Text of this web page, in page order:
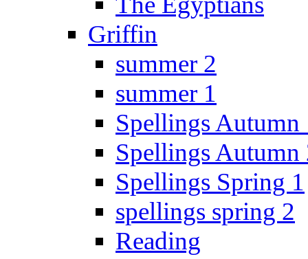
Griffin
summer 2
summer 1
Spellings Autumn
Spellings Autumn
Spellings Spring 1
spellings spring 2
Reading